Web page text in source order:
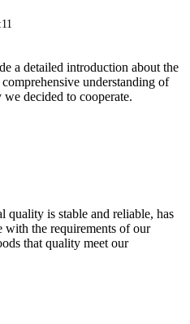
a detailed introduction about the
understanding of
decided to cooperate.
quality is stable and reliable, has
with the requirements of our
that quality meet our